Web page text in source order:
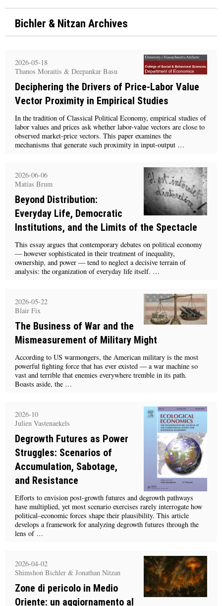
Bichler & Nitzan Archives
2026-05-18
Thanos Moraitis & Deepankar Basu
Deciphering the Drivers of Price-Labor Value
Vector Proximity in Empirical Studies
In the tradition of Classical Political Economy, empirical studies of
labor values and prices ask whether labor-value vectors are close to
observed market-price vectors. This paper examines the
mechanisms that generate such proximity in input-output …
2026-06-06
Matías Brum
Beyond Distribution:
Everyday Life, Democratic
Institutions, and the Limits of the Spectacle
This essay argues that contemporary debates on political economy
— however sophisticated in their treatment of inequality,
ownership, and power — tend to neglect a decisive terrain of
analysis: the organization of everyday life itself. …
2026-05-22
Blair Fix
The Business of War and the
Mismeasurement of Military Might
According to US warmongers, the American military is the most
powerful fighting force that has ever existed — a war machine so
vast and terrible that enemies everywhere tremble in its path.
Boasts aside, the …
2026-10
Julien Vastenaekels
Degrowth Futures as Power
Struggles: Scenarios of
Accumulation, Sabotage,
and Resistance
Efforts to envision post-growth futures and degrowth pathways
have multiplied, yet most scenario exercises rarely interrogate how
political–economic forces shape their plausibility. This article
develops a framework for analyzing degrowth futures through the
lens of …
2026-04-02
Shimshon Bichler & Jonathan Nitzan
Zone di pericolo in Medio
Oriente: un aggiornamento al